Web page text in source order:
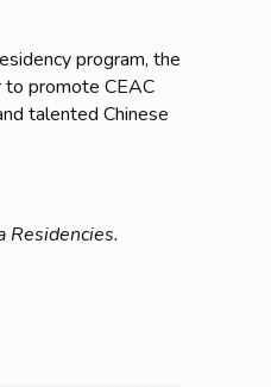
program, the
promote CEAC
talented Chinese